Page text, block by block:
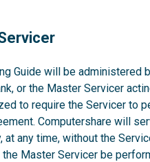
Guide will be administered
or the Master Servicer
to require the Servicer to
Computershare will
at any time, without the
Master Servicer be